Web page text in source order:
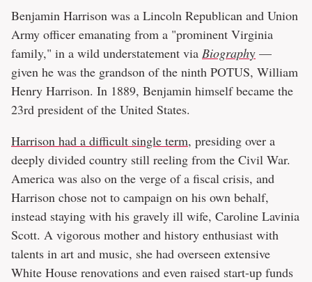
Benjamin Harrison was a Lincoln Republican and Union
Army officer emanating from a "prominent Virginia
family," in a wild understatement via Biography —
given he was the grandson of the ninth POTUS, William
Henry Harrison. In 1889, Benjamin himself became the
23rd president of the United States.
Harrison had a difficult single term, presiding over a
deeply divided country still reeling from the Civil War.
America was also on the verge of a fiscal crisis, and
Harrison chose not to campaign on his own behalf,
instead staying with his gravely ill wife, Caroline Lavinia
Scott. A vigorous mother and history enthusiast with
talents in art and music, she had overseen extensive
White House renovations and even raised start-up funds